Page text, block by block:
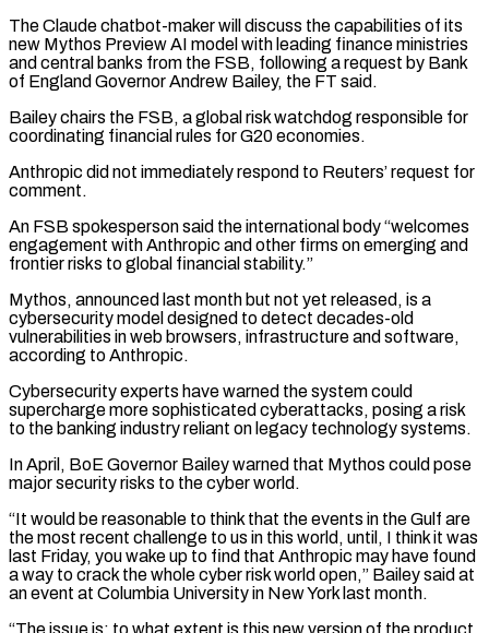
The Claude chatbot-maker will discuss the capabilities of its
new Mythos Preview AI model with leading finance ministries
and central banks from the FSB, following a request by Bank
of ‌England ​Governor Andrew Bailey, the FT said.
Bailey chairs ⁠the FSB, a global ⁠risk watchdog responsible for
coordinating financial rules for G20 economies.
Anthropic did not immediately respond to Reuters’ request for
comment.
An FSB spokesperson said the international body “welcomes
engagement with Anthropic and ​other firms on emerging and
frontier risks to global financial stability.”
Mythos, announced last month but not yet released, is a
⁠cybersecurity model designed to detect decades-old
⁠vulnerabilities in web browsers, infrastructure and software,
according ​to Anthropic.
Cybersecurity experts have warned the system could
supercharge more ​sophisticated cyberattacks, posing a risk
to the banking industry ‌reliant on legacy technology systems.
In April, BoE Governor Bailey warned that Mythos could pose
major security risks to the cyber world.
“It would be reasonable to think that the events in the ⁠Gulf are
the most recent challenge to us in this world, until, I think it was
last Friday, you wake up to find ⁠that Anthropic may ‌have found
a way to crack the ⁠whole cyber risk world open,” Bailey said at ​
an ‌event at Columbia University in New York ​last month.
“The issue ⁠is: to what extent is this new version of the product